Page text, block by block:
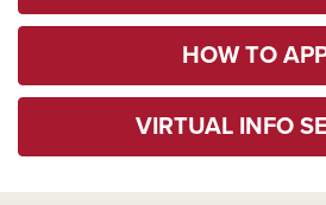
HOW TO
VIRTUAL INFO